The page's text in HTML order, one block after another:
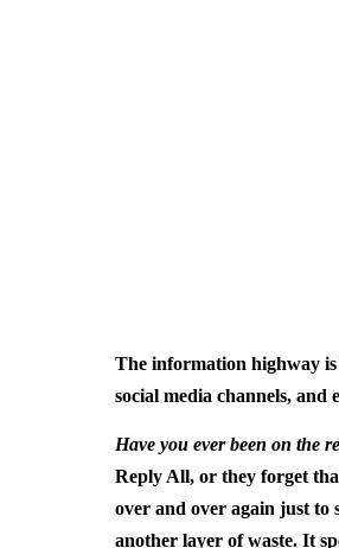
The information highway
social media channels, and
Have you ever been on the
Reply All, or they forget
over and over again just to
another layer of waste. It